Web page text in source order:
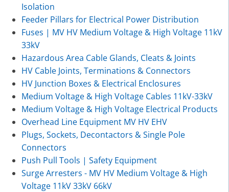
Isolation
Feeder Pillars for Electrical Power Distribution
Fuses | MV HV Medium Voltage & High Voltage 11kV
33kV
Hazardous Area Cable Glands, Cleats & Joints
HV Cable Joints, Terminations & Connectors
HV Junction Boxes & Electrical Enclosures
Medium Voltage & High Voltage Cables 11kV-33kV
Medium Voltage & High Voltage Electrical Products
Overhead Line Equipment MV HV EHV
Plugs, Sockets, Decontactors & Single Pole
Connectors
Push Pull Tools | Safety Equipment
Surge Arresters - MV HV Medium Voltage & High
Voltage 11kV 33kV 66kV